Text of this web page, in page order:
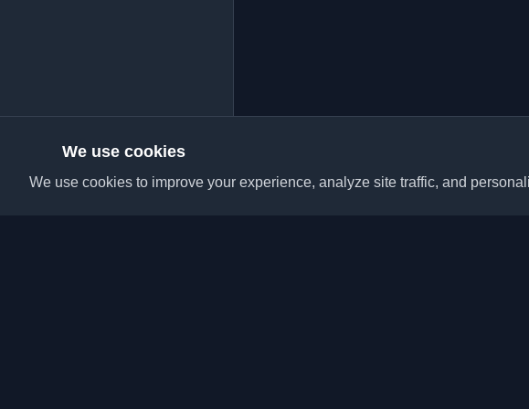
We use cookies
We use cookies to improve your experience, analyze site traffic, and